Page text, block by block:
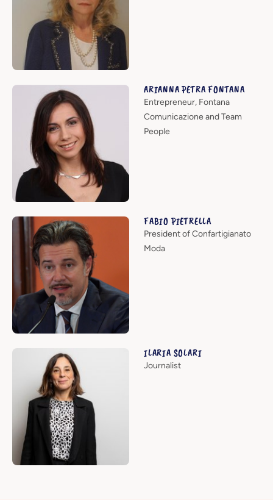
ARIANNA PETRA FONTANA
Entrepreneur, Fontana
Comunicazione and Team
People
FABIO PIETRELLA
President of Confartigianato
Moda
ILARIA SOLARI
Journalist